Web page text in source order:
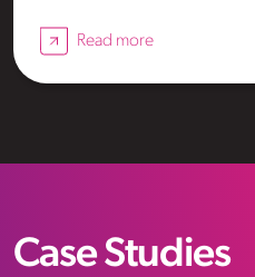
Read more
Case Studies